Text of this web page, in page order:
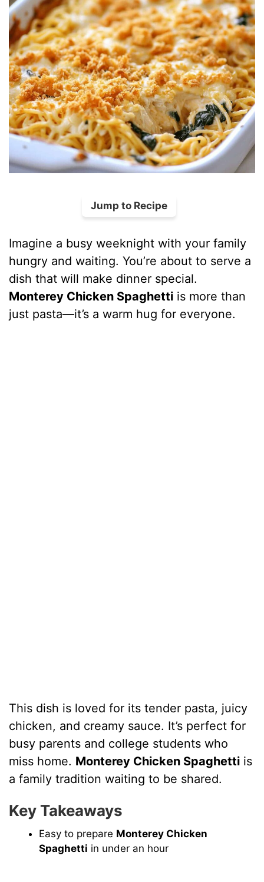
Jump to Recipe
Imagine a busy weeknight with your family
hungry and waiting. You’re about to serve a
dish that will make dinner special.
Monterey Chicken Spaghetti is more than
just pasta—it’s a warm hug for everyone.
This dish is loved for its tender pasta, juicy
chicken, and creamy sauce. It’s perfect for
busy parents and college students who
miss home. Monterey Chicken Spaghetti is
a family tradition waiting to be shared.
Key Takeaways
Easy to prepare Monterey Chicken
Spaghetti in under an hour